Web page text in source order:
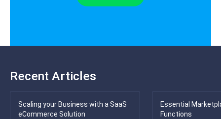
Recent Articles
Scaling your Business with a SaaS
eCommerce Solution
Essential
Functions